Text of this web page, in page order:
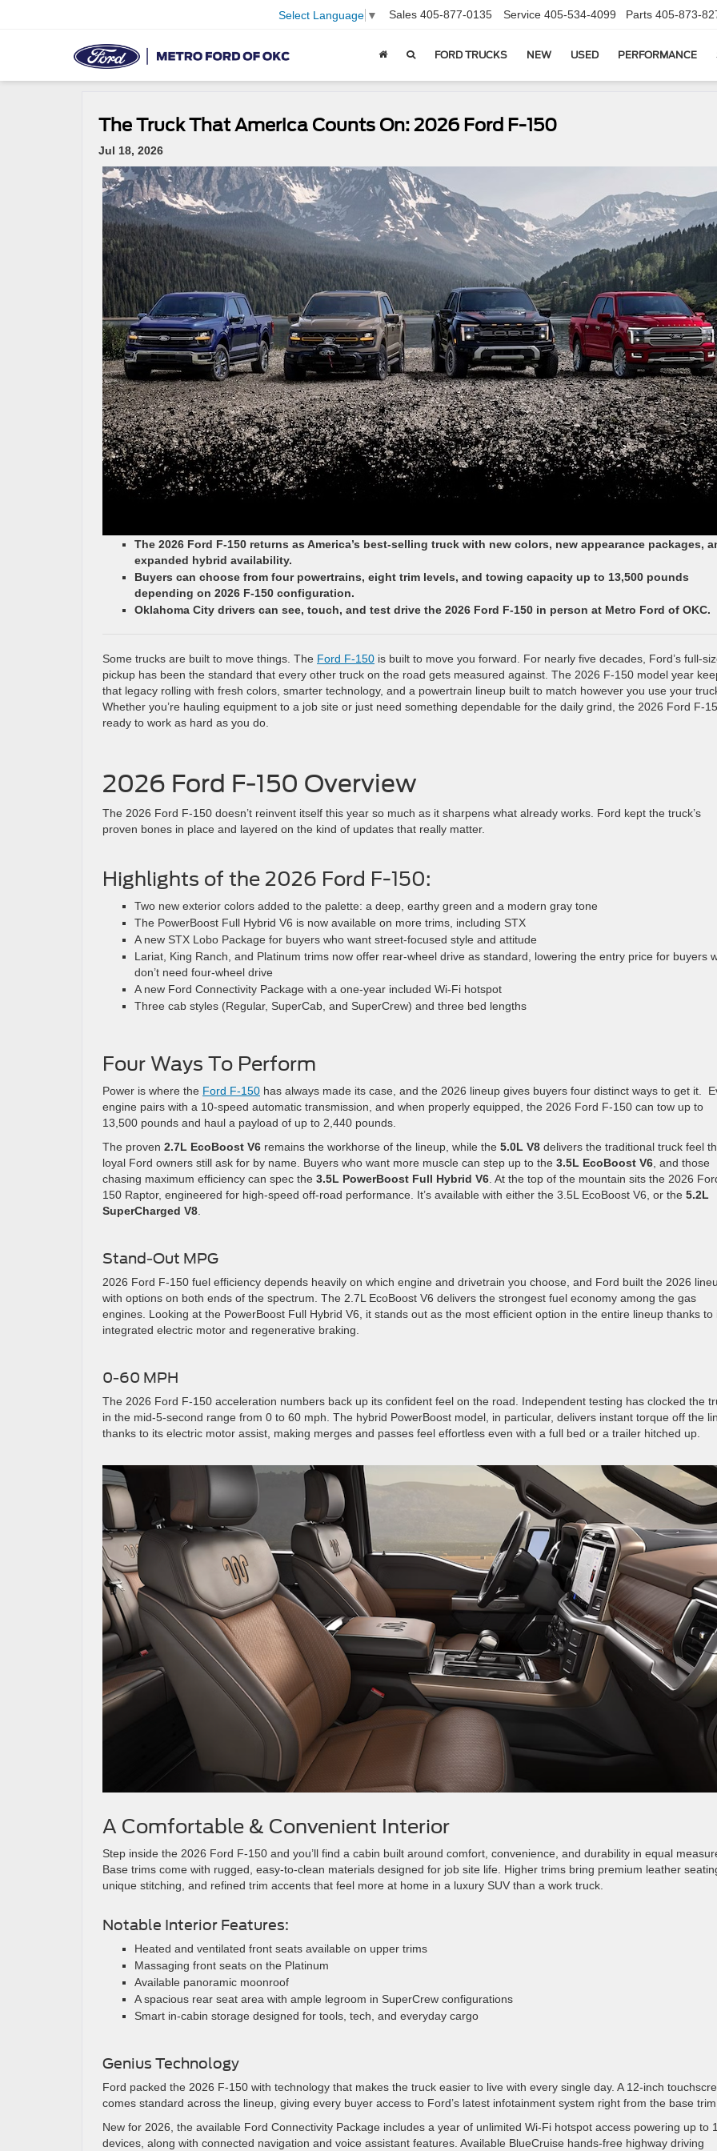
Select Language ▼ Sales 405-877-0135 Service 405-534-4099 Parts 405-873-
FORD TRUCKS NEW USED PERFORMANCE
The Truck That America Counts On: 2026 Ford F-150
Jul 18, 2026
The 2026 Ford F-150 returns as America’s best-selling truck with new colors, new appearance packages,
expanded hybrid availability.
Buyers can choose from four powertrains, eight trim levels, and towing capacity up to 13,500 pounds
depending on 2026 F-150 configuration.
Oklahoma City drivers can see, touch, and test drive the 2026 Ford F-150 in person at Metro Ford of OKC.
Some trucks are built to move things. The Ford F-150 is built to move you forward. For nearly five decades, Ford’s full-
pickup has been the standard that every other truck on the road gets measured against. The 2026 F-150 model year
that legacy rolling with fresh colors, smarter technology, and a powertrain lineup built to match however you use your
Whether you’re hauling equipment to a job site or just need something dependable for the daily grind, the 2026 Ford F-
ready to work as hard as you do.
2026 Ford F-150 Overview
The 2026 Ford F-150 doesn’t reinvent itself this year so much as it sharpens what already works. Ford kept the truck’s
proven bones in place and layered on the kind of updates that really matter.
Highlights of the 2026 Ford F-150:
Two new exterior colors added to the palette: a deep, earthy green and a modern gray tone
The PowerBoost Full Hybrid V6 is now available on more trims, including STX
A new STX Lobo Package for buyers who want street-focused style and attitude
Lariat, King Ranch, and Platinum trims now offer rear-wheel drive as standard, lowering the entry price for buyers
don’t need four-wheel drive
A new Ford Connectivity Package with a one-year included Wi-Fi hotspot
Three cab styles (Regular, SuperCab, and SuperCrew) and three bed lengths
Four Ways To Perform
Power is where the Ford F-150 has always made its case, and the 2026 lineup gives buyers four distinct ways to get it.
engine pairs with a 10-speed automatic transmission, and when properly equipped, the 2026 Ford F-150 can tow up to
13,500 pounds and haul a payload of up to 2,440 pounds.
The proven 2.7L EcoBoost V6 remains the workhorse of the lineup, while the 5.0L V8 delivers the traditional truck feel
loyal Ford owners still ask for by name. Buyers who want more muscle can step up to the 3.5L EcoBoost V6 , and those
chasing maximum efficiency can spec the 3.5L PowerBoost Full Hybrid V6 . At the top of the mountain sits the 2026
150 Raptor, engineered for high-speed off-road performance. It’s available with either the 3.5L EcoBoost V6, or the 5.2L
SuperCharged V8
Stand-Out MPG
2026 Ford F-150 fuel efficiency depends heavily on which engine and drivetrain you choose, and Ford built the 2026
with options on both ends of the spectrum. The 2.7L EcoBoost V6 delivers the strongest fuel economy among the gas
engines. Looking at the PowerBoost Full Hybrid V6, it stands out as the most efficient option in the entire lineup thanks to
integrated electric motor and regenerative braking.
0-60 MPH
The 2026 Ford F-150 acceleration numbers back up its confident feel on the road. Independent testing has clocked the
in the mid-5-second range from 0 to 60 mph. The hybrid PowerBoost model, in particular, delivers instant torque off the
thanks to its electric motor assist, making merges and passes feel effortless even with a full bed or a trailer hitched up.
A Comfortable & Convenient Interior
Step inside the 2026 Ford F-150 and you’ll find a cabin built around comfort, convenience, and durability in equal
Base trims come with rugged, easy-to-clean materials designed for job site life. Higher trims bring premium leather
unique stitching, and refined trim accents that feel more at home in a luxury SUV than a work truck.
Notable Interior Features:
Heated and ventilated front seats available on upper trims
Massaging front seats on the Platinum
Available panoramic moonroof
A spacious rear seat area with ample legroom in SuperCrew configurations
Smart in-cabin storage designed for tools, tech, and everyday cargo
Genius Technology
Ford packed the 2026 F-150 with technology that makes the truck easier to live with every single day. A 12-inch
comes standard across the lineup, giving every buyer access to Ford’s latest infotainment system right from the base
New for 2026, the available Ford Connectivity Package includes a year of unlimited Wi-Fi hotspot access powering up to
devices, along with connected navigation and voice assistant features. Available BlueCruise hands-free highway driving